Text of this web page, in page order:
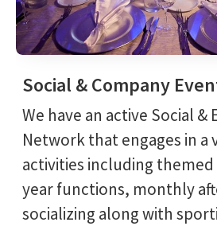
Social & Company
We have an active Social &
Network that engages in a
activities including
year functions, monthly
socializing along with